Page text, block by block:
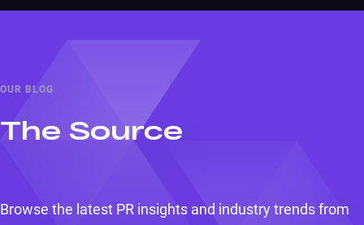
OUR BLOG
The Source
Browse the latest PR insights and industry trends from